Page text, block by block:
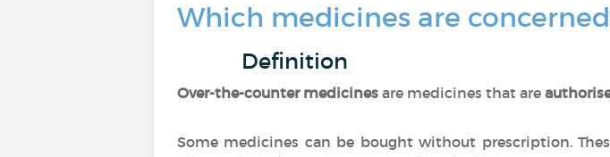
Which medicines are
Definition
Over-the-counter medicines are medicines that are
Some medicines can be bought without prescription.